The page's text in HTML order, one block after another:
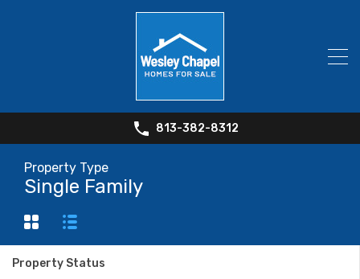
813-382-8312
Property Type
Single Family
Property Status